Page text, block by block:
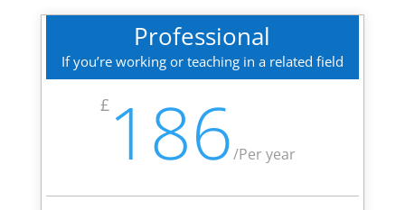
Professional
If you’re working or teaching in a related field
£186/Per year